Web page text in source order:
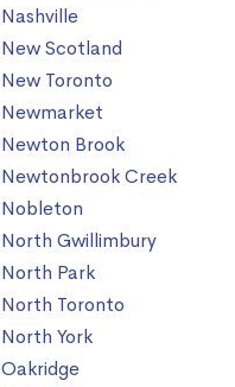
Nashville
New Scotland
New Toronto
Newmarket
Newton Brook
Newtonbrook Creek
Nobleton
North Gwillimbury
North Park
North Toronto
North York
Oakridge